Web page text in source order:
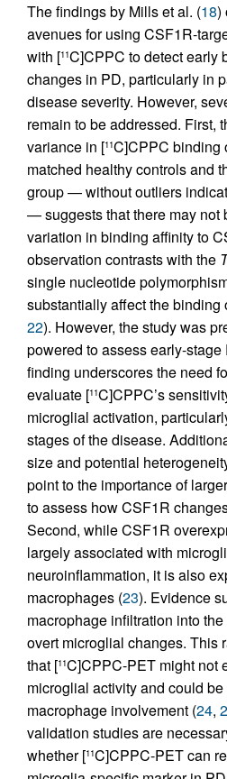
The findings by Mills et al. (18)
avenues for using CSF1R-
with [11C]CPPC to detect early
changes in PD, particularly in
disease severity. However,
remain to be addressed. First,
variance in [11C]CPPC binding
matched healthy controls and
group — without outliers
— suggests that there may not
variation in binding affinity to
observation contrasts with the
single nucleotide
substantially affect the binding
22). However, the study was
powered to assess early-
finding underscores the need
evaluate [11C]CPPC’s
microglial activation,
stages of the disease.
size and potential
point to the importance of
to assess how CSF1R
Second, while CSF1R
largely associated with
neuroinflammation, it is also
macrophages (23). Evidence
macrophage infiltration into
overt microglial changes. This
that [11C]CPPC-PET might not
microglial activity and could
macrophage involvement (24,
validation studies are
whether [11C]CPPC-PET can